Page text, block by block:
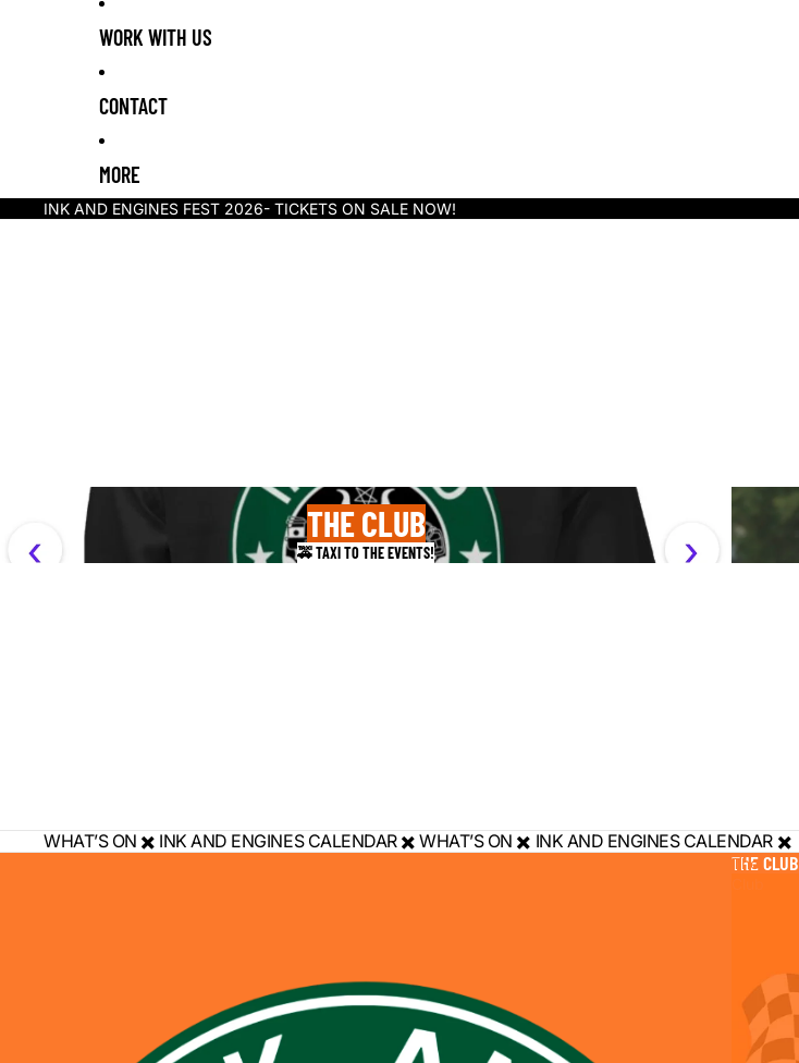
WORK WITH US
CONTACT
MORE
INK AND ENGINES FEST 2026- TICKETS ON SALE NOW!
THE CLUB
🚕 TAXI TO THE EVENTS!
WHAT’S ON ✖️ INK AND ENGINES CALENDAR ✖️ WHAT’S ON ✖️ INK AND ENGINES CALENDAR ✖️
The
THE CLUB